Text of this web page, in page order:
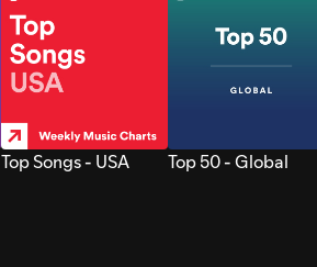
Top Songs - USA Top 50 - Global